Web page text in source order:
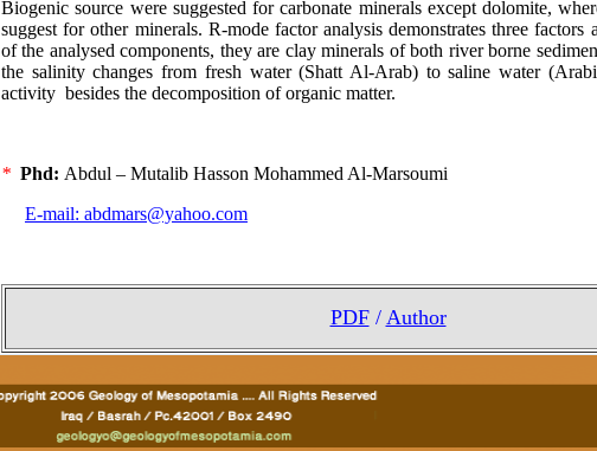
Biogenic source were suggested for carbonate minerals except dolomite,
suggest for other minerals. R-mode factor analysis demonstrates three factors
of the analysed components, they are clay minerals of both river borne
the salinity changes from fresh water (Shatt Al-Arab) to saline water
activity besides the decomposition of organic matter.
* Phd: Abdul – Mutalib Hasson Mohammed Al-Marsoumi
E-mail: abdmars@yahoo.com
PDF/ Author